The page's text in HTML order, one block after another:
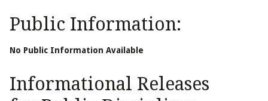
Public Information:
No Public Information Available
Informational Releases